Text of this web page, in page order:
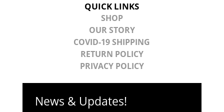
QUICK LINKS
SHOP
OUR STORY
COVID-19 SHIPPING
RETURN POLICY
PRIVACY POLICY
News & Updates!